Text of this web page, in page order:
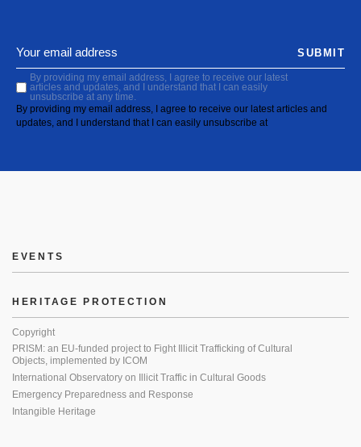
By providing my email address, I agree to receive our latest
articles and updates, and I understand that I can easily
unsubscribe at any time.
By providing my email address, I agree to receive our latest articles and
updates, and I understand that I can easily unsubscribe at
SUBMIT
EVENTS
HERITAGE PROTECTION
Copyright
PRISM: an EU-funded project to Fight Illicit Trafficking of Cultural
Objects, implemented by ICOM
International Observatory on Illicit Traffic in Cultural Goods
Emergency Preparedness and Response
Intangible Heritage